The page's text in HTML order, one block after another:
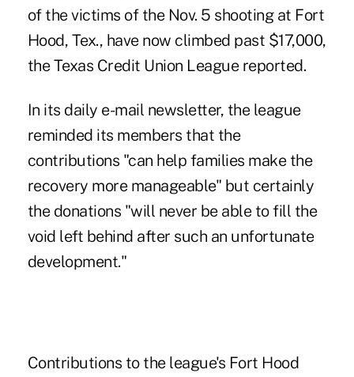
of the victims of the Nov. 5 shooting at Fort
Hood, Tex., have now climbed past $17,000,
the Texas Credit Union League reported.
In its daily e-mail newsletter, the league
reminded its members that the
contributions "can help families make the
recovery more manageable" but certainly
the donations "will never be able to fill the
void left behind after such an unfortunate
development."
Contributions to the league's Fort Hood